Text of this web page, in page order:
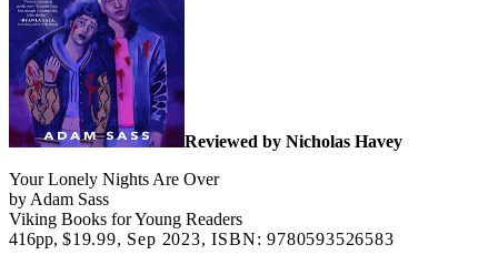
Reviewed by Nicholas Havey
Your Lonely Nights Are Over
by Adam Sass
Viking Books for Young Readers
416pp, $19.99, Sep 2023, ISBN: 9780593526583